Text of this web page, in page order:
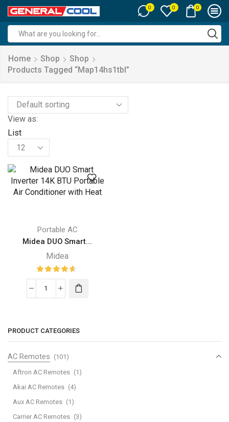
0 0 0
input
Home Shop
Shop
Products Tagged “map14hs1tbl”
View as:
List
Products
per
page
Portable AC
Midea DUO Smart...
Midea
Midea
Inverter
14K
BTU
Portable
Conditioner
with
Heat
PRODUCT CATEGORIES
AC Remotes (101)
Aftron AC Remotes (1)
Akai AC Remotes (4)
Aux AC Remotes (1)
Carrier AC Remotes (3)